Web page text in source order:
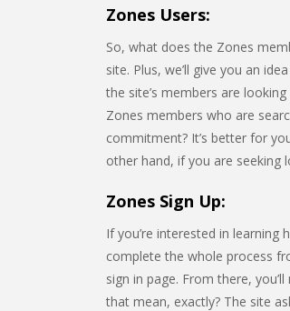
Zones Users:
So, what does the Zones
site. Plus, we’ll give you an
the site’s members are
Zones members who are
commitment? It’s better for
other hand, if you are seeking
Zones Sign Up:
If you’re interested in learning
complete the whole process
sign in page. From there,
that mean, exactly? The site